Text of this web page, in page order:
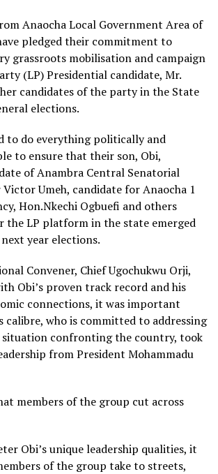
Anaocha Local Government Area of
pledged their commitment to
grassroots mobilisation and campaign
(LP) Presidential candidate, Mr.
candidates of the party in the State
elections.
to do everything politically and
to ensure that their son, Obi,
of Anambra Central Senatorial
Umeh, candidate for Anaocha 1
Hon.Nkechi Ogbuefi and others
the LP platform in the state emerged
year elections.
Convener, Chief Ugochukwu Orji,
Obi’s proven track record and his
connections, it was important
calibre, who is committed to addressing
confronting the country, took
from President Mohammadu
members of the group cut across
Obi’s unique leadership qualities, it
of the group take to streets,